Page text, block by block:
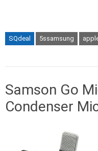
SQdeal 5ssamsung
Samson Go
Condenser